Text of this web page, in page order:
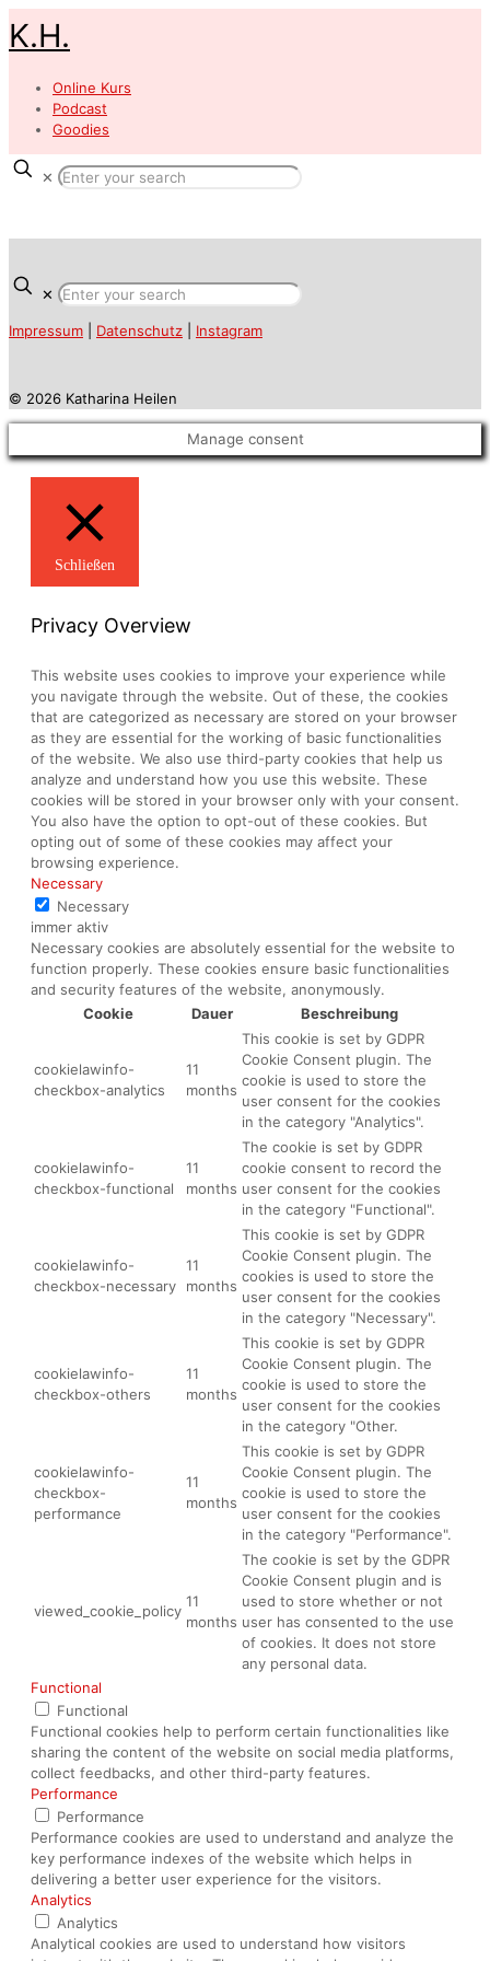
K.H.
Online Kurs
Podcast
Goodies
✕
✕
Impressum Datenschutz Instagram
© 2026 Katharina Heilen
Manage consent
Schließen
Privacy Overview
This website uses cookies to improve your experience while
you navigate through the website. Out of these, the cookies
that are categorized as necessary are stored on your browser
as they are essential for the working of basic functionalities
of the website. We also use third-party cookies that help us
analyze and understand how you use this website. These
cookies will be stored in your browser only with your consent.
You also have the option to opt-out of these cookies. But
opting out of some of these cookies may affect your
browsing experience.
Necessary
Necessary
immer aktiv
Necessary cookies are absolutely essential for the website to
function properly. These cookies ensure basic functionalities
and security features of the website, anonymously.
Cookie
Dauer Beschreibung
cookielawinfo-
checkbox-analytics
11
months
This cookie is set by GDPR
Cookie Consent plugin. The
cookie is used to store the
user consent for the cookies
in the category "Analytics".
cookielawinfo-
checkbox-functional
11
months
The cookie is set by GDPR
cookie consent to record the
user consent for the cookies
in the category "Functional".
cookielawinfo-
checkbox-necessary
11
months
This cookie is set by GDPR
Cookie Consent plugin. The
cookies is used to store the
user consent for the cookies
in the category "Necessary".
cookielawinfo-
checkbox-others
11
months
This cookie is set by GDPR
Cookie Consent plugin. The
cookie is used to store the
user consent for the cookies
in the category "Other.
cookielawinfo-
checkbox-
performance
11
months
This cookie is set by GDPR
Cookie Consent plugin. The
cookie is used to store the
user consent for the cookies
in the category "Performance".
viewed_cookie_policy
11
months
The cookie is set by the GDPR
Cookie Consent plugin and is
used to store whether or not
user has consented to the use
of cookies. It does not store
any personal data.
Functional
Functional
Functional cookies help to perform certain functionalities like
sharing the content of the website on social media platforms,
collect feedbacks, and other third-party features.
Performance
Performance
Performance cookies are used to understand and analyze the
key performance indexes of the website which helps in
delivering a better user experience for the visitors.
Analytics
Analytics
Analytical cookies are used to understand how visitors